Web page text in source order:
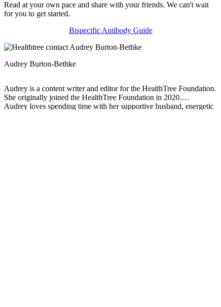
Read at your own pace and share with your friends. We can't wait
for you to get started.
Bispecific Antibody Guide
Audrey Burton-Bethke
Audrey is a content writer and editor for the HealthTree Foundation.
She originally joined the HealthTree Foundation in 2020.
Audrey loves spending time with her supportive husband, energetic